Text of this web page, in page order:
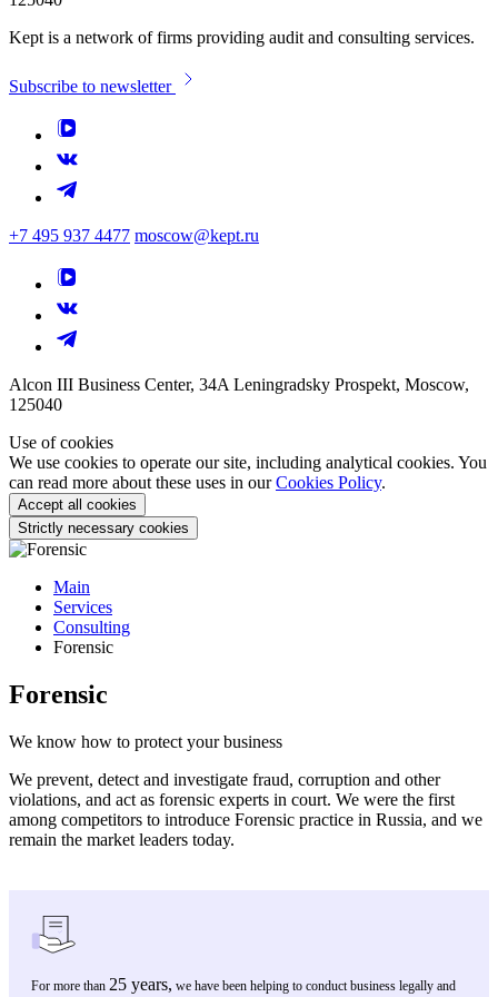
Kept is a network of firms providing audit and consulting services.
Subscribe to newsletter
+7 495 937 4477 moscow@kept.ru
Alcon III Business Center, 34A Leningradsky Prospekt, Moscow,
125040
Use of cookies
We use cookies to operate our site, including analytical cookies. You
can read more about these uses in ourCookies Policy.
Accept all cookies
Strictly necessary cookies
Main
Services
Consulting
Forensic
Forensic
We know how to protect your business
We prevent, detect and investigate fraud, corruption and other
violations, and act as forensic experts in court. We were the first
among competitors to introduce Forensic practice in Russia, and we
remain the market leaders today.
For more than 25 years, we have been helping to conduct business legally and